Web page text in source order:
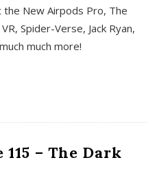
New Airpods Pro, The
Spider-Verse, Jack Ryan,
much more!
– The Dark